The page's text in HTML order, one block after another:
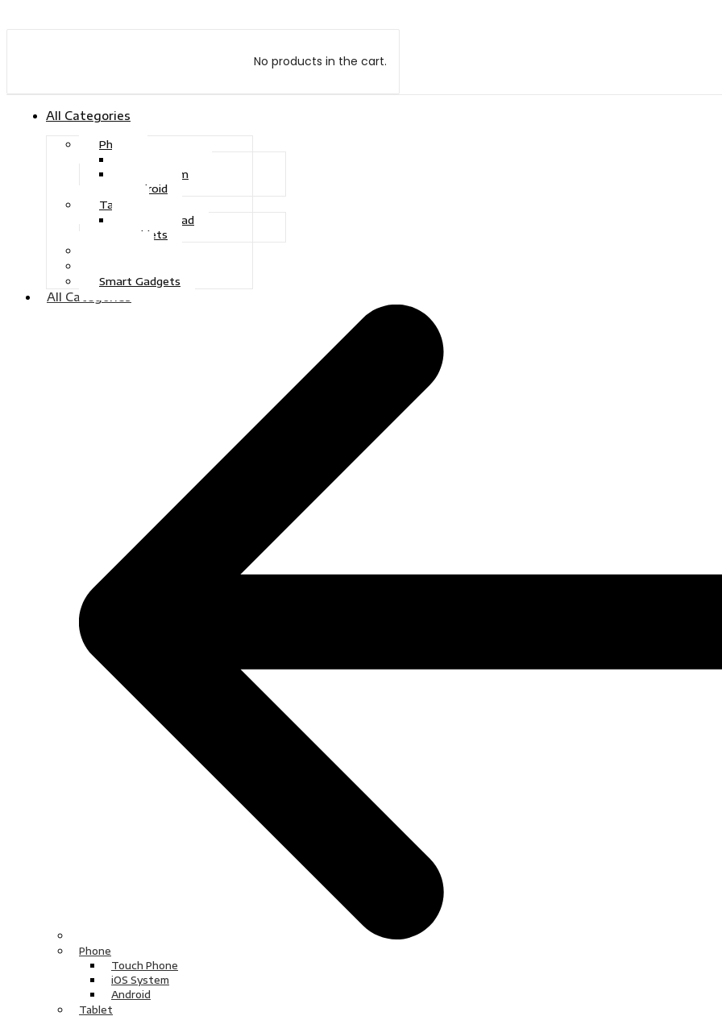
No products in the cart.
All Categories
Phone
iOS System
Android
Tablet
Drawing Pad
Tablets
Smart Gadgets
All Categories
Phone
Touch Phone
iOS System
Android
Tablet